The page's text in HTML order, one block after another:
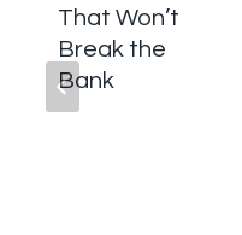
That Won’t
Break the
Bank